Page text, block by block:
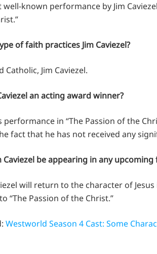
well-known performance by Jim
of faith practices Jim Caviezel?
Catholic, Jim Caviezel.
an acting award winner?
performance in “The Passion of the
fact that he has not received any
Caviezel be appearing in any upcoming
will return to the character of
“The Passion of the Christ.”
Westworld Season 4 Cast: Some